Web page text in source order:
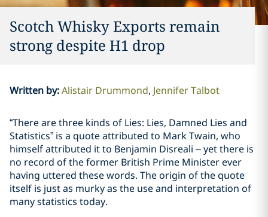
Scotch Whisky Exports remain
strong despite H1 drop
Written by:Alistair Drummond Jennifer Talbot
“There are three kinds of Lies: Lies, Damned Lies and
Statistics” is a quote attributed to Mark Twain, who
himself attributed it to Benjamin Disreali – yet there is
no record of the former British Prime Minister ever
having uttered these words. The origin of the quote
itself is just as murky as the use and interpretation of
many statistics today.